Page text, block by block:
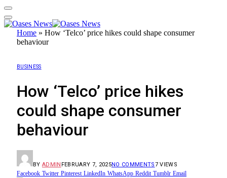
Home » How ‘Telco’ price hikes could shape consumer
behaviour
BUSINESS
How ‘Telco’ price hikes
could shape consumer
behaviour
BY ADMIN FEBRUARY 7, 2025NO COMMENTS7VIEWS
Facebook Twitter Pinterest LinkedIn WhatsApp Reddit Tumblr Email